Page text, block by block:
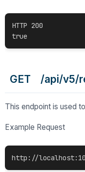
HTTP 200
GET /api/v5/
This endpoint is used
Example Request